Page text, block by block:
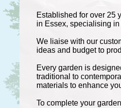
Established for over 25
in Essex, specialising
We liaise with our
ideas and budget to
Every garden is
traditional to
materials to enhance
To complete your